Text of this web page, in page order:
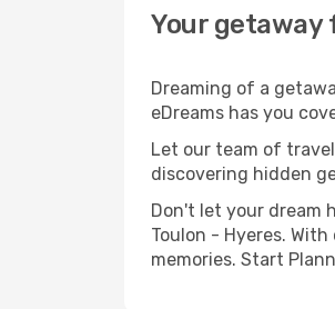
Your getaway
Dreaming of a
eDreams has you
Let our team of
discovering hidden
Don't let your dream
Toulon - Hyeres.
memories. Start